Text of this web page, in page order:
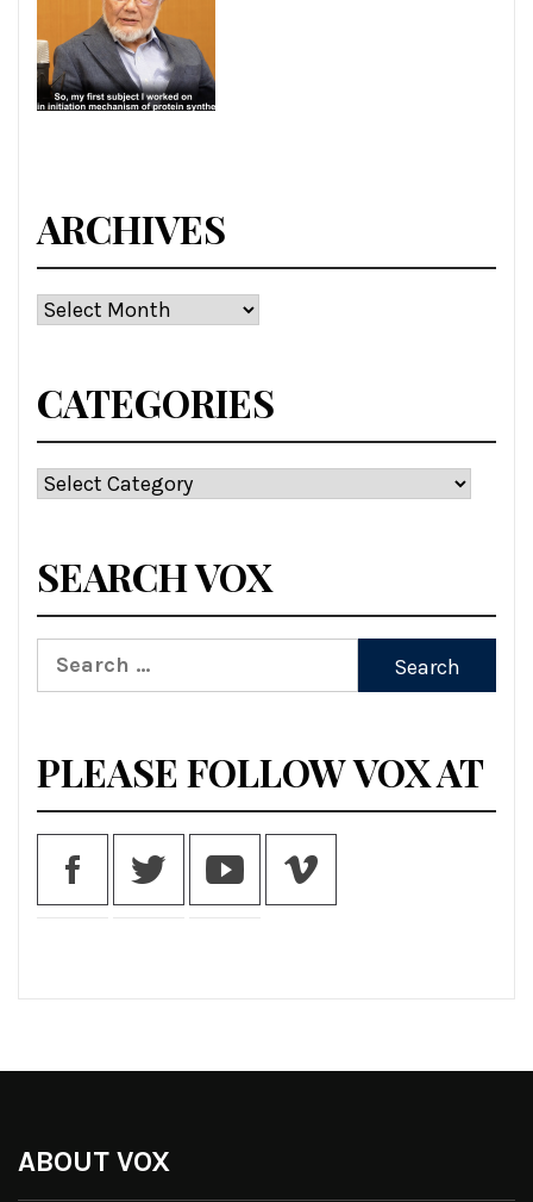
ARCHIVES
Archives
CATEGORIES
Categories
SEARCH VOX
Search
for:
PLEASE FOLLOW VOX AT
ABOUT VOX